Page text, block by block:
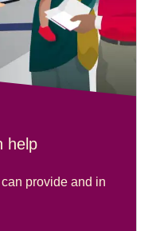
help
provide and in